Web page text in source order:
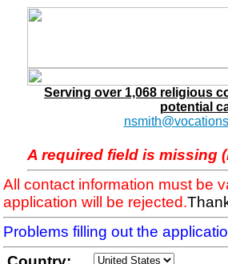
Serving over 1,068 religious
potential
A required field is missing
All contact information must be
application will be rejected.
Problems filling out the